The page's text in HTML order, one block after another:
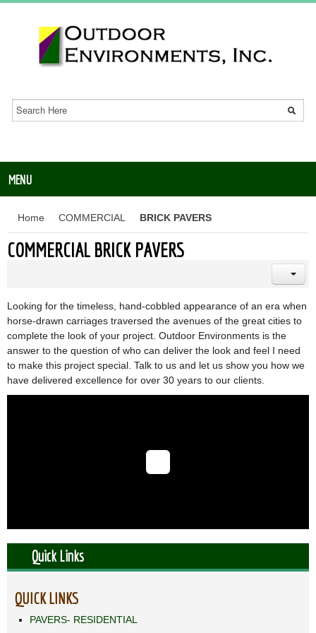
MENU
Home COMMERCIAL BRICK PAVERS
COMMERCIAL BRICK PAVERS
Looking for the timeless, hand-cobbled appearance of an era when
horse-drawn carriages traversed the avenues of the great cities to
complete the look of your project. Outdoor Environments is the
answer to the question of who can deliver the look and feel I need
to make this project special. Talk to us and let us show you how we
have delivered excellence for over 30 years to our clients.
Quick Links
QUICK LINKS
PAVERS- RESIDENTIAL